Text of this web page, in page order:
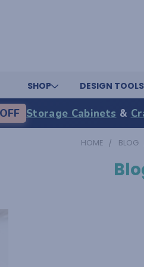
SHOP DESIGN
Storage Cabinets &
HOME BLOG